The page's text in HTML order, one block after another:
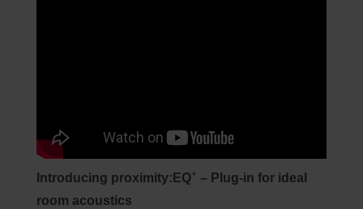
Introducing proximity:EQ+ – Plug-in for ideal
room acoustics